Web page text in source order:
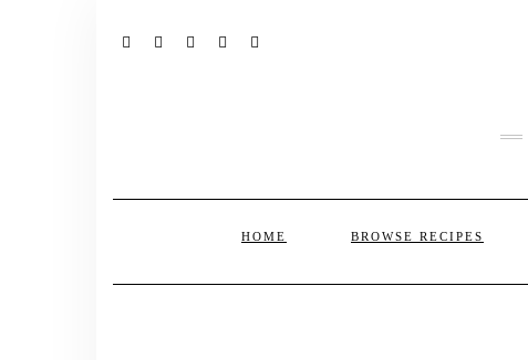
HOME BROWSE RECIPES